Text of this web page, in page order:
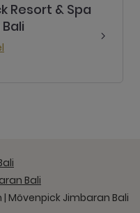
Resort & Spa
Bali
| Mövenpick Jimbaran Bali